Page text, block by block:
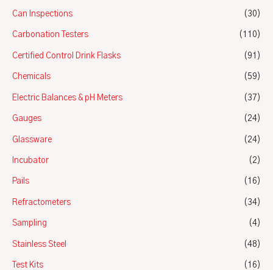
Can Inspections (30)
Carbonation Testers (110)
Certified Control Drink Flasks (91)
Chemicals (59)
Electric Balances & pH Meters (37)
Gauges (24)
Glassware (24)
Incubator (2)
Pails (16)
Refractometers (34)
Sampling (4)
Stainless Steel (48)
Test Kits (16)